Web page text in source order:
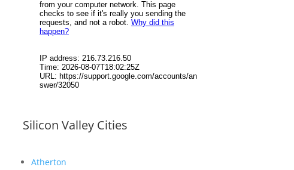
Silicon Valley Cities
Atherton